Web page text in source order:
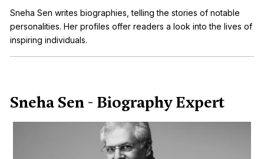
Sneha Sen writes biographies, telling the stories of notable
personalities. Her profiles offer readers a look into the lives of
inspiring individuals.
Sneha Sen - Biography Expert